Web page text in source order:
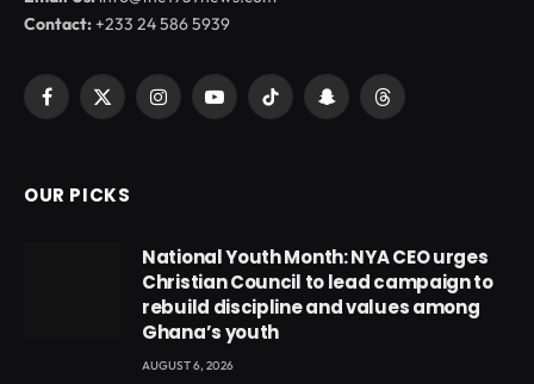
Contact:+233 24 586 5939
Facebook
X
InstagramYouTubeTikTok SnapchatThreads
OUR PICKS
National Youth Month: NYA CEO urges
Christian Council to lead campaign to
rebuild discipline and values among
Ghana’s youth
AUGUST 6, 2026